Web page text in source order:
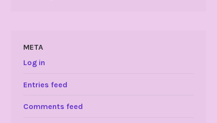
META
Log in
Entries feed
Comments feed